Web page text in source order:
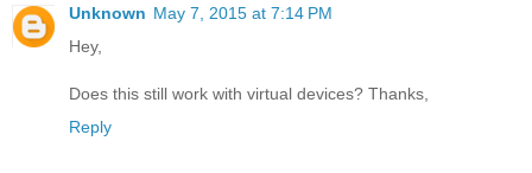
Unknown May 7, 2015 at 7:14 PM
Hey,
Does this still work with virtual devices? Thanks,
Reply